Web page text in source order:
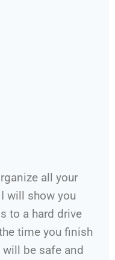
all your
will show you
to a hard drive
time you finish
be safe and